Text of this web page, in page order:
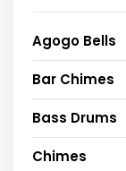
Agogo Bells
Bar Chimes
Bass Drums
Chimes